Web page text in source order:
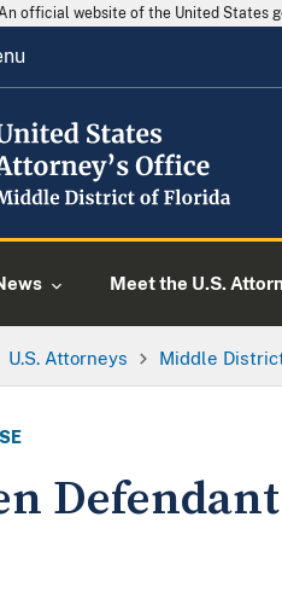
official website of the United States
Meet the U.S.
U.S. Attorneys Middle